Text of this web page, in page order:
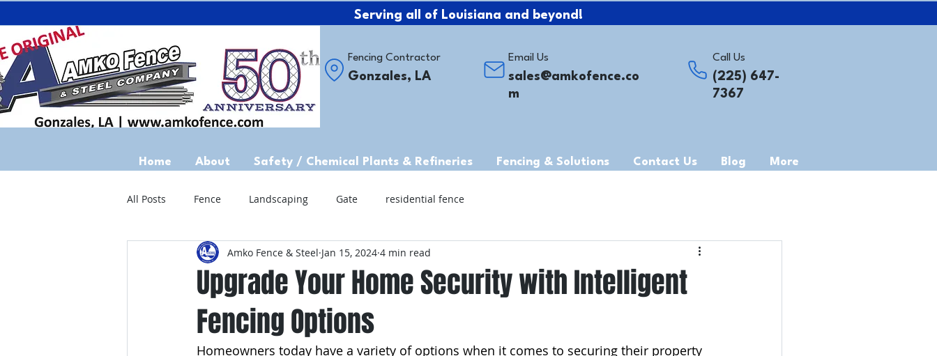
Serving all of Louisiana and beyond!
Fencing Contractor
Gonzales, LA
Email Us
sales@amkofence.co
m
Call Us
(225) 647-
7367
Home About Safety / Chemical Plants & Refineries Fencing & Solutions Contact Us Blog More
All Posts Fence Landscaping Gate residential fence
Upgrade Your Home Security with Intelligent
Fencing Options
Amko Fence & Steel Jan 15, 2024 4 min read
Homeowners today have a variety of options when it comes to securing their property